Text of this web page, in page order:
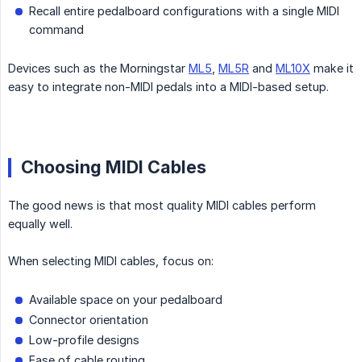
Recall entire pedalboard configurations with a single MIDI
command
Devices such as the Morningstar ML5 ML5R and ML10X make it
easy to integrate non-MIDI pedals into a MIDI-based setup.
Choosing MIDI Cables
The good news is that most quality MIDI cables perform
equally well.
When selecting MIDI cables, focus on:
Available space on your pedalboard
Connector orientation
Low-profile designs